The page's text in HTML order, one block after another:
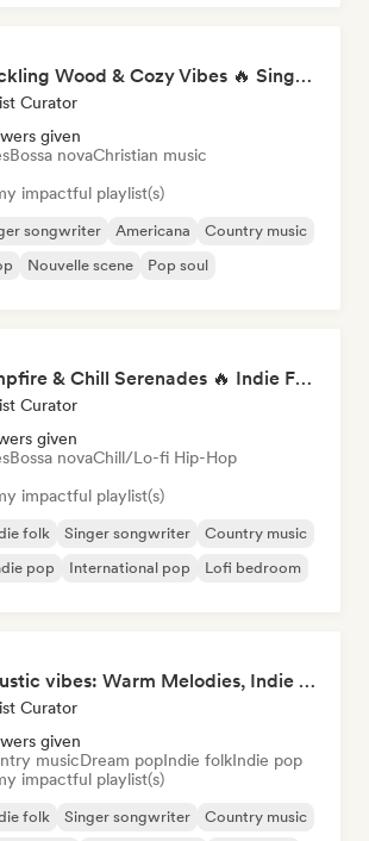
Crackling Wood & Cozy Vibes 🔥 Singer-Songwriter, Dream Pop & Bedroom Pop
Curator
given
Bossa novaChristian music
impactful playlist(s)
songwriter Americana
Country music
Nouvelle scene Pop soul
Campfire & Chill Serenades 🔥 Indie Folk, Acoustic & Singer-Songwriter
Curator
given
Bossa novaChill/Lo-fi Hip-Hop
impactful playlist(s)
folk Singer songwriter
Country music
pop International pop Lofi bedroom
Acoustic vibes: Warm Melodies, Indie Folk & Singer-Songwriter 🏞️
Curator
given
musicDream popIndie folkIndie pop
impactful playlist(s)
folk Singer songwriter
Country music